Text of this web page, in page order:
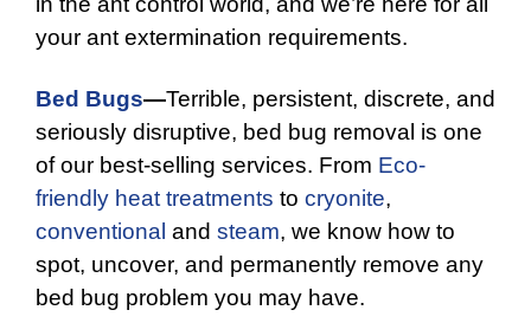
your ant extermination requirements.
Bed Bugs—Terrible, persistent, discrete, and
seriously disruptive, bed bug removal is one
of our best-selling services. From Eco-
friendly heat treatments to cryonite,
conventional and steam, we know how to
spot, uncover, and permanently remove any
bed bug problem you may have.